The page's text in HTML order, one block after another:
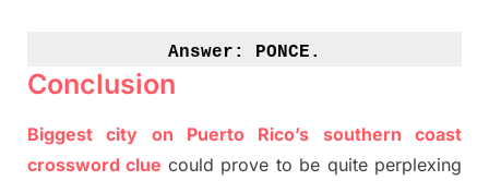
Answer: PONCE.
Conclusion
Biggest city on Puerto Rico’s southern coast
crossword clue could prove to be quite perplexing